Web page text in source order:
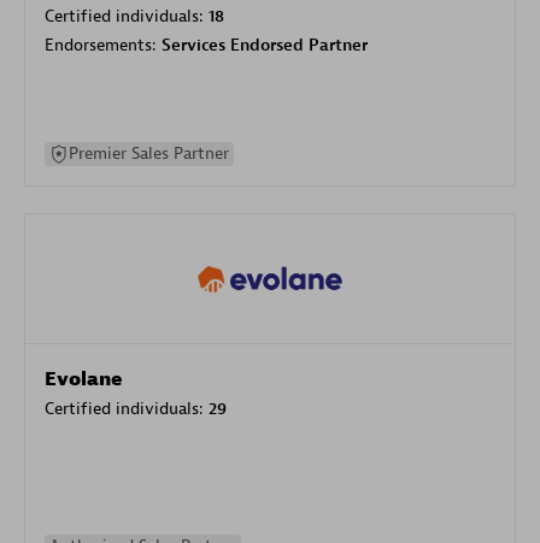
Certified individuals: 18
Endorsements: Services Endorsed Partner
Premier Sales Partner
Evolane
Certified individuals: 29